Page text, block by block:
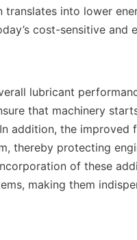
into lower
cost-sensitive and
lubricant
that machinery
addition, the improved
thereby protecting
of these
making them